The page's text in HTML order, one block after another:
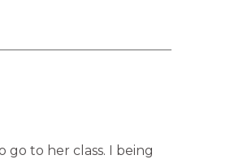
go to her class. I being